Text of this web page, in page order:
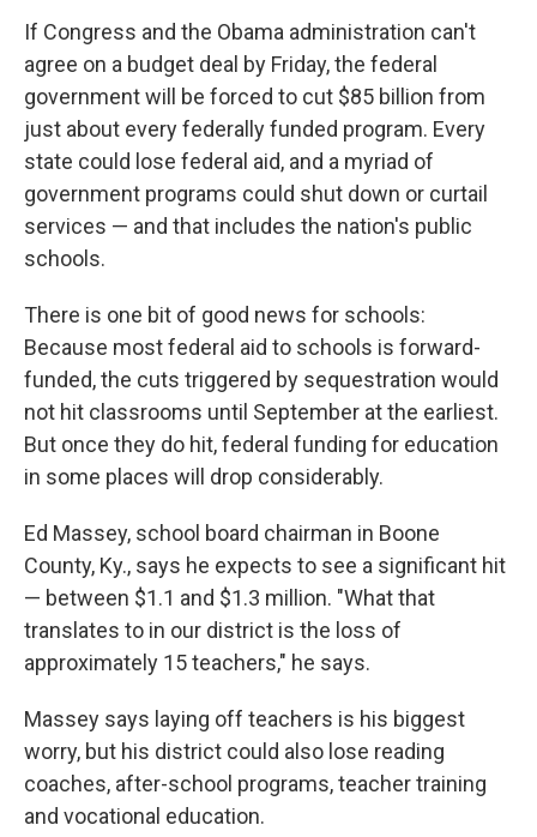
If Congress and the Obama administration can't
agree on a budget deal by Friday, the federal
government will be forced to cut $85 billion from
just about every federally funded program. Every
state could lose federal aid, and a myriad of
government programs could shut down or curtail
services — and that includes the nation's public
schools.
There is one bit of good news for schools:
Because most federal aid to schools is forward-
funded, the cuts triggered by sequestration would
not hit classrooms until September at the earliest.
But once they do hit, federal funding for education
in some places will drop considerably.
Ed Massey, school board chairman in Boone
County, Ky., says he expects to see a significant hit
— between $1.1 and $1.3 million. "What that
translates to in our district is the loss of
approximately 15 teachers," he says.
Massey says laying off teachers is his biggest
worry, but his district could also lose reading
coaches, after-school programs, teacher training
and vocational education.